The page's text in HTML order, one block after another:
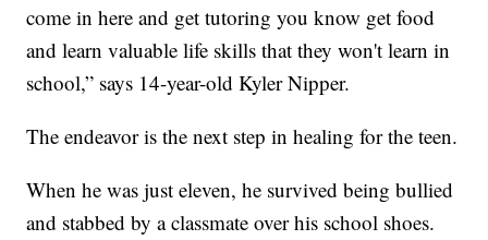
come in here and get tutoring you know get food
and learn valuable life skills that they won't learn in
school,” says 14-year-old Kyler Nipper.
The endeavor is the next step in healing for the teen.
When he was just eleven, he survived being bullied
and stabbed by a classmate over his school shoes.